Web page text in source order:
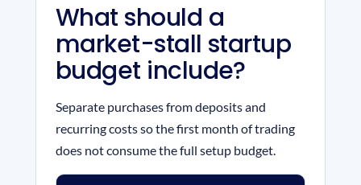
What should a
market-stall startup
budget include?
Separate purchases from deposits and
recurring costs so the first month of trading
does not consume the full setup budget.